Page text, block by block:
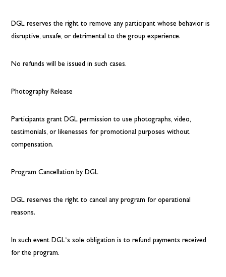
DGL reserves the right to remove any participant whose behavior is
disruptive, unsafe, or detrimental to the group experience.
No refunds will be issued in such cases.
Photography Release
Participants grant DGL permission to use photographs, video,
testimonials, or likenesses for promotional purposes without
compensation.
Program Cancellation by DGL
DGL reserves the right to cancel any program for operational
reasons.
In such event DGL’s sole obligation is to refund payments received
for the program.